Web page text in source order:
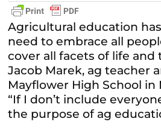
Agricultural education
need to embrace all
cover all facets of life and
Jacob Marek, ag teacher
Mayflower High School in
“If I don’t include
the purpose of ag